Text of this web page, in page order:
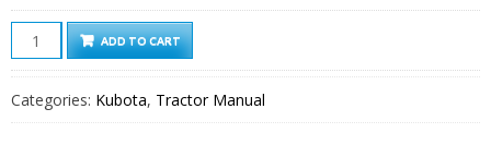
Kubota
M8540,
Tractor
ADD TO CART
Categories: Kubota, Tractor Manual